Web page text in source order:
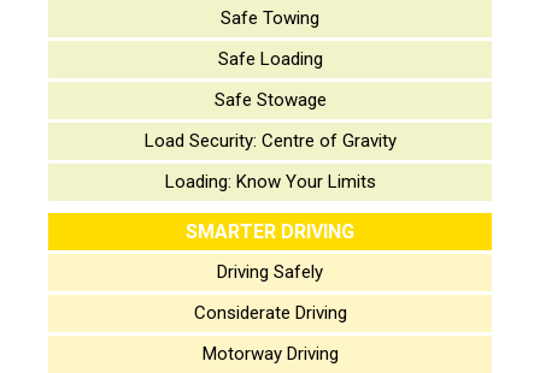
Safe Towing
Safe Loading
Safe Stowage
Load Security: Centre of Gravity
Loading: Know Your Limits
SMARTER DRIVING
Driving Safely
Considerate Driving
Motorway Driving